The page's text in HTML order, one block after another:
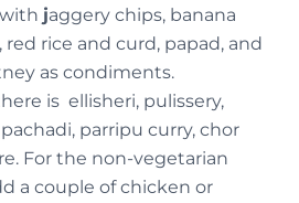
jaggery chips, banana
red rice and curd, papad, and
as condiments.
is ellisheri, pulissery,
parripu curry, chor
For the non-vegetarian
a couple of chicken or